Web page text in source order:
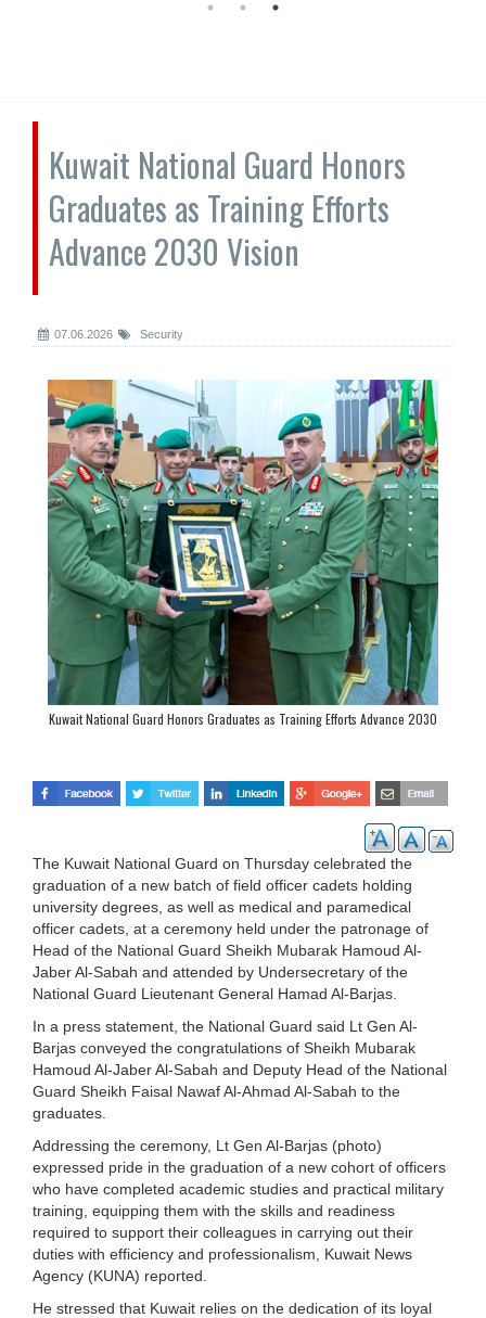
Kuwait National Guard Honors
Graduates as Training Efforts
Advance 2030 Vision
07.06.2026 Security
Kuwait National Guard Honors Graduates as Training Efforts Advance 2030
The Kuwait National Guard on Thursday celebrated the
graduation of a new batch of field officer cadets holding
university degrees, as well as medical and paramedical
officer cadets, at a ceremony held under the patronage of
Head of the National Guard Sheikh Mubarak Hamoud Al-
Jaber Al-Sabah and attended by Undersecretary of the
National Guard Lieutenant General Hamad Al-Barjas.
In a press statement, the National Guard said Lt Gen Al-
Barjas conveyed the congratulations of Sheikh Mubarak
Hamoud Al-Jaber Al-Sabah and Deputy Head of the National
Guard Sheikh Faisal Nawaf Al-Ahmad Al-Sabah to the
graduates.
Addressing the ceremony, Lt Gen Al-Barjas (photo)
expressed pride in the graduation of a new cohort of officers
who have completed academic studies and practical military
training, equipping them with the skills and readiness
required to support their colleagues in carrying out their
duties with efficiency and professionalism, Kuwait News
Agency (KUNA) reported.
He stressed that Kuwait relies on the dedication of its loyal